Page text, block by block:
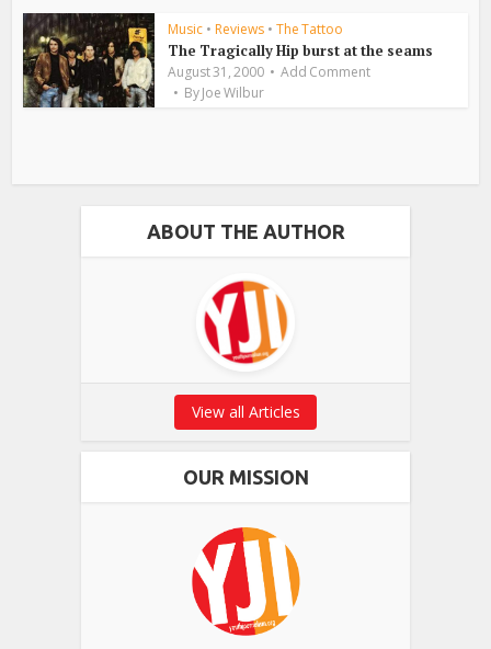
Music • Reviews • The Tattoo
The Tragically Hip burst at the seams
August 31, 2000
Add Comment
ByJoe Wilbur
ABOUT THE AUTHOR
View all Articles
OUR MISSION